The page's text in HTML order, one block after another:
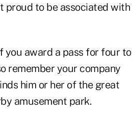
proud to be associated with
you award a pass for four to
remember your company
him or her of the great
amusement park.